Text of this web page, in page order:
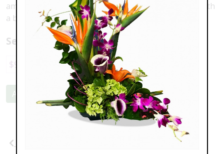
amaryllis, pink roses, blue hydrangea and accented with
a butterfly
Select a price:
$95.00 $139.00 $199.00
Add to Cart